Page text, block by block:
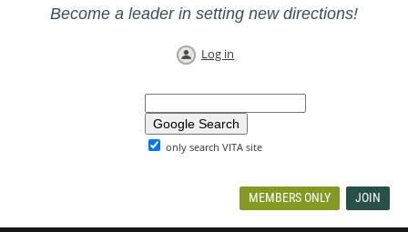
Become a leader in setting new directions!
Log in
only search VITA site
MEMBERS ONLY JOIN